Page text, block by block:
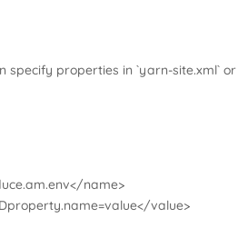
specify properties in `yarn-site.xml`
name>
value>